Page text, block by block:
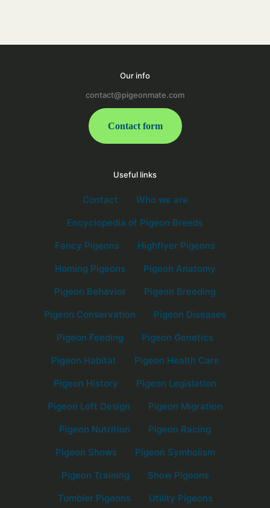
Our info
contact@pigeonmate.com
Contact form
Useful links
Contact
Who we are
Encyclopedia of Pigeon Breeds
Fancy Pigeons
Highflyer Pigeons
Homing Pigeons
Pigeon Anatomy
Pigeon Behavior
Pigeon Breeding
Pigeon Conservation
Pigeon Diseases
Pigeon Feeding
Pigeon Genetics
Pigeon Habitat
Pigeon Health Care
Pigeon History
Pigeon Legislation
Pigeon Loft Design
Pigeon Migration
Pigeon Nutrition
Pigeon Racing
Pigeon Shows
Pigeon Symbolism
Pigeon Training
Show Pigeons
Tumbler Pigeons
Utility Pigeons